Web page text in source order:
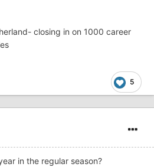
closing in on 1000 career
5
in the regular season?